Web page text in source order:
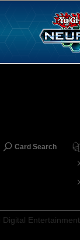
Card Search
Entertainment